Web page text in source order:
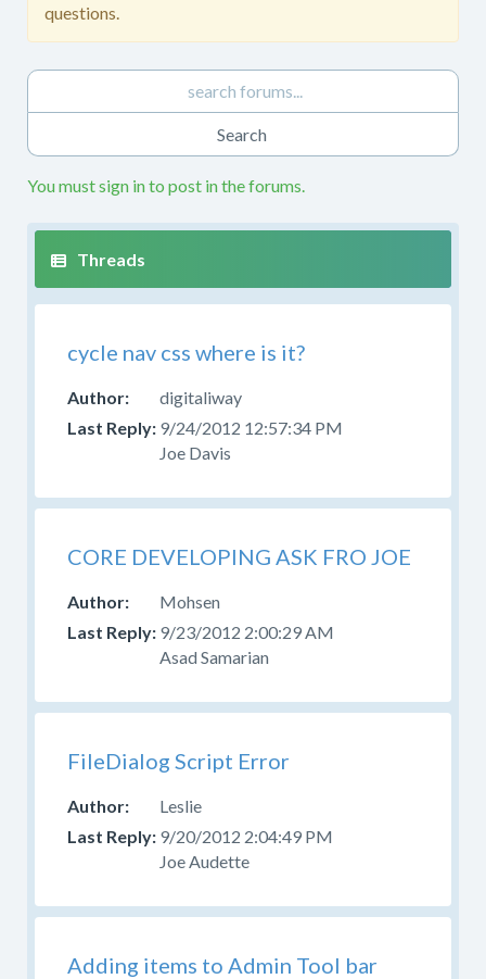
from
repository,
features,
etc.
your
question
not
right
Please
in
appropriate
Please
questions
design,
questions.
You must sign in to post in the forums.
cycle nav css where is it?
digitaliway
9/24/2012 12:57:34 PM
Joe Davis
CORE DEVELOPING ASK FRO JOE
Mohsen
9/23/2012 2:00:29 AM
Asad Samarian
FileDialog Script Error
Leslie
9/20/2012 2:04:49 PM
Joe Audette
Adding items to Admin Tool bar